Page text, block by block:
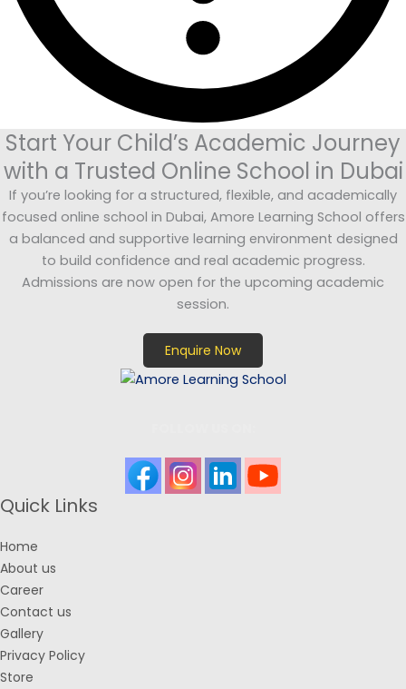
Start Your Child’s Academic Journey
with a Trusted Online School in Dubai
If you’re looking for a structured, flexible, and academically
focused online school in Dubai, Amore Learning School offers
a balanced and supportive learning environment designed
to build confidence and real academic progress.
Admissions are now open for the upcoming academic
session.
Enquire Now
Quick Links
Home
About us
Career
Contact us
Gallery
Privacy Policy
Store